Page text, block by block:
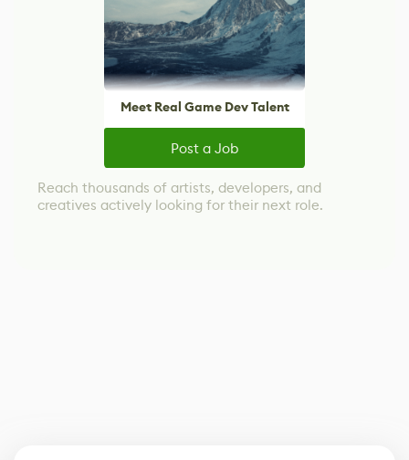
Meet Real Game Dev Talent
Post a Job
Reach thousands of artists, developers, and
creatives actively looking for their next role.